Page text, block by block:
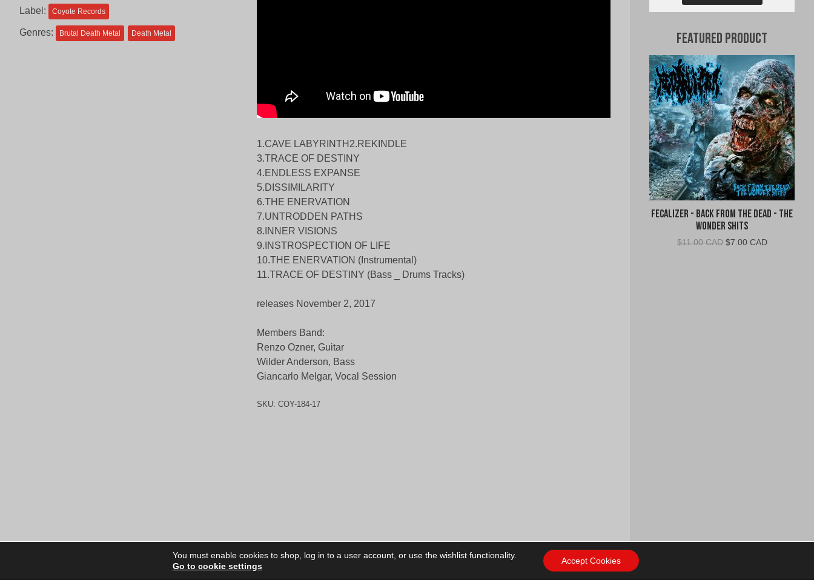
Label: Coyote Records
Genres: Brutal Death Metal Death Metal
1.CAVE LABYRINTH2.REKINDLE
3.TRACE OF DESTINY
4.ENDLESS EXPANSE
5.DISSIMILARITY
6.THE ENERVATION
7.UNTRODDEN PATHS
8.INNER VISIONS
9.INSTROSPECTION OF LIFE
10.THE ENERVATION (Instrumental)
11.TRACE OF DESTINY (Bass _ Drums Tracks)
releases November 2, 2017
Members Band:
Renzo Ozner, Guitar
Wilder Anderson, Bass
Giancarlo Melgar, Vocal Session
SKU: COY-184-17
Featured Product
Fecalizer - Back From the Dead - The
Wonder Shits
$11.00 CAD Original
$7.00 CADCurrent
Site Directory Follow Us
You must enable cookies to shop, log in to a user account, or use the wishlist functionality.
Go to cookie settings
Accept Cookies